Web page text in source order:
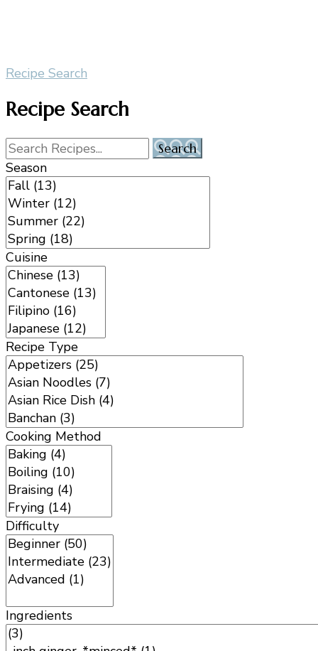
Recipe Search
Recipe Search
Season
Cuisine
Recipe Type
Cooking Method
Difficulty
Ingredients